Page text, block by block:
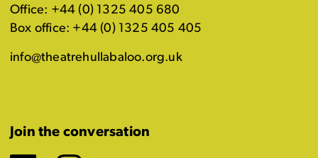
Office: +44 (0) 1325 405 680
Box office: +44 (0) 1325 405 405
info@theatrehullabaloo.org.uk
Join the conversation